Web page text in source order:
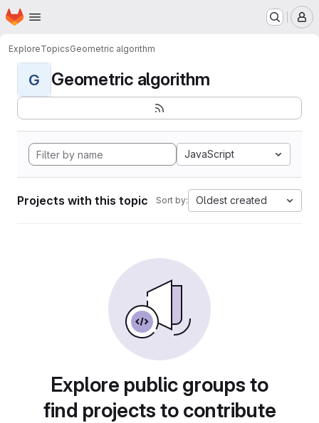
Skip to main content
Homepage
ExploreTopicsGeometric algorithm
G Geometric algorithm
JavaScript
Projects with this topic Sort by: Oldest created
Explore public groups to
find projects to contribute